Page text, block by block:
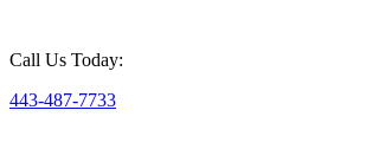
Call Us Today:
443-487-7733